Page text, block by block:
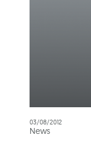
03/08/2012
News